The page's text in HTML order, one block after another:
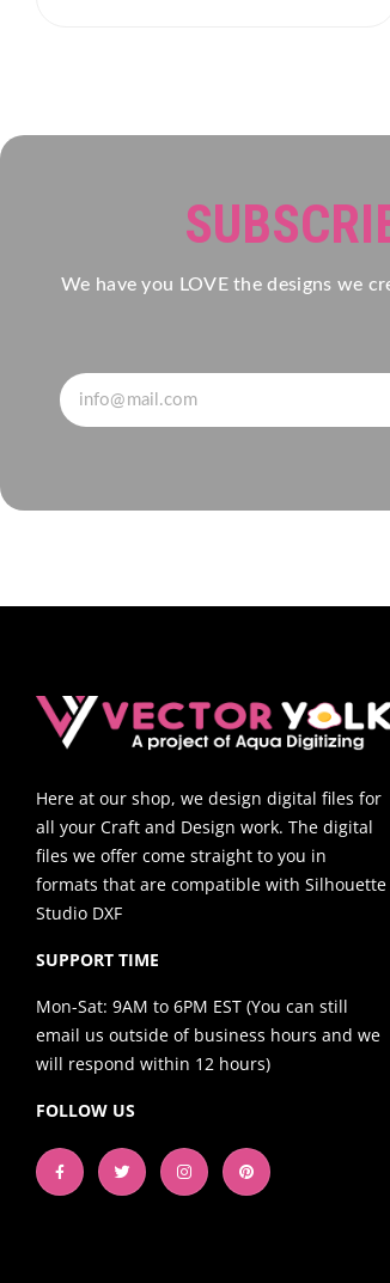
We have you LOVE the designs we
Here at our shop, we design digital files for
all your Craft and Design work. The digital
files we offer come straight to you in
formats that are compatible with Silhouette
Studio DXF
SUPPORT TIME
Mon-Sat: 9AM to 6PM EST (You can still
email us outside of business hours and we
will respond within 12 hours)
FOLLOW US